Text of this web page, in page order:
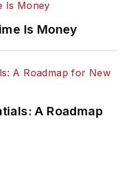
Is Money
A Roadmap